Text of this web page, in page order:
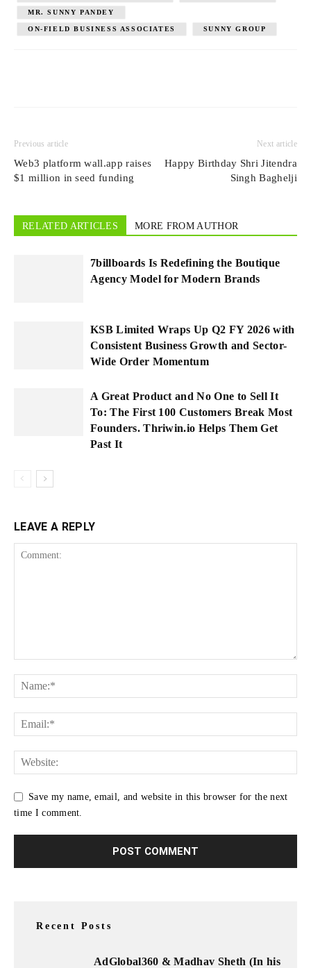
MR. SUNNY PANDEY
ON-FIELD BUSINESS ASSOCIATES SUNNY GROUP
Previous article
Web3 platform wall.app raises
$1 million in seed funding
Next article
Happy Birthday Shri Jitendra
Singh Baghelji
RELATED ARTICLES MORE FROM AUTHOR
7billboards Is Redefining the Boutique
Agency Model for Modern Brands
KSB Limited Wraps Up Q2 FY 2026 with
Consistent Business Growth and Sector-
Wide Order Momentum
A Great Product and No One to Sell It
To: The First 100 Customers Break Most
Founders. Thriwin.io Helps Them Get
Past It
LEAVE A REPLY
Save my name, email, and website in this browser for the next
time I comment.
Recent Posts
AdGlobal360 & Madhav Sheth (In his